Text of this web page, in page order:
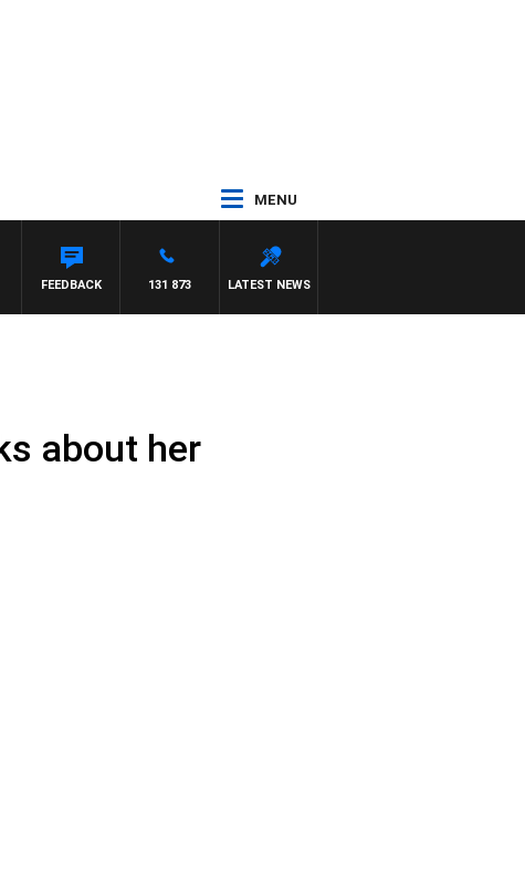
MENU
ROSS WALKER
LATEST NEWS
131 873
FEEDBACK
about her